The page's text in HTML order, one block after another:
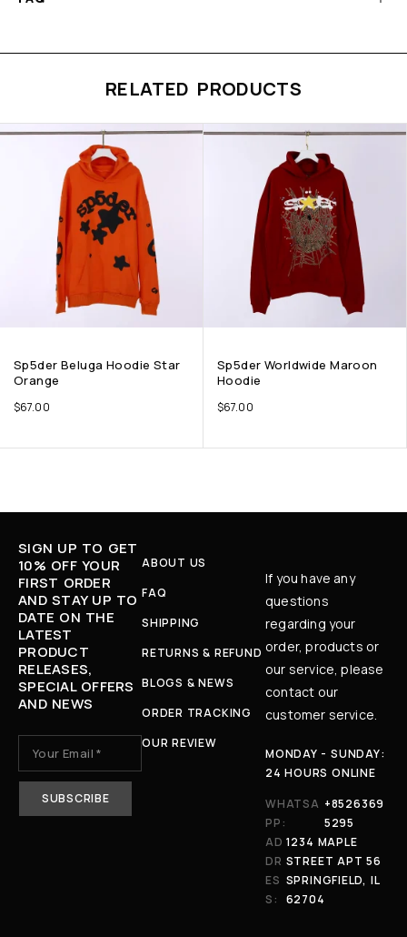
RELATED PRODUCTS
Sp5der Beluga Hoodie Star
Orange
$67.00
Sp5der Worldwide Maroon
Hoodie
$67.00
SIGN UP TO GET
10% OFF YOUR
FIRST ORDER
AND STAY UP TO
DATE ON THE
LATEST
PRODUCT
RELEASES,
SPECIAL OFFERS
AND NEWS
ABOUT US
FAQ
SHIPPING
RETURNS & REFUND
BLOGS & NEWS
ORDER TRACKING
OUR REVIEW
If you have any
questions
regarding your
order, products or
our service, please
contact our
customer service.
MONDAY - SUNDAY:
24 HOURS ONLINE
WHATSA
PP:
+8526369
5295
AD
DR
ES
S:
1234 MAPLE
STREET APT 56
SPRINGFIELD, IL
62704